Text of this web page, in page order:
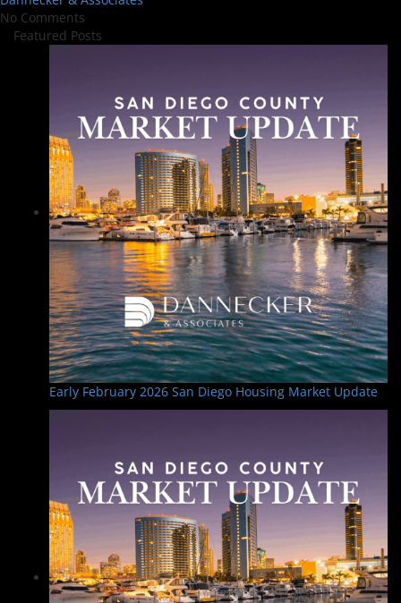
No Comments
Featured Posts
Early February 2026 San Diego Housing Market Update